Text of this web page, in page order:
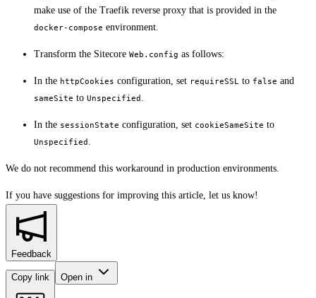
make use of the Traefik reverse proxy that is provided in the
docker-compose environment.
Transform the Sitecore Web.config as follows:
In the httpCookies configuration, set requireSSL to false and
sameSite to Unspecified .
In the sessionState configuration, set cookieSameSite to
Unspecified .
We do not recommend this workaround in production environments.
If you have suggestions for improving this article, let us know!
Feedback
Copy link Open in